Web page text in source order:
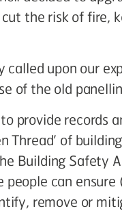
the risk of fire,
upon our
of the old
provide records
Thread’ of
Building Safety
people can
remove or